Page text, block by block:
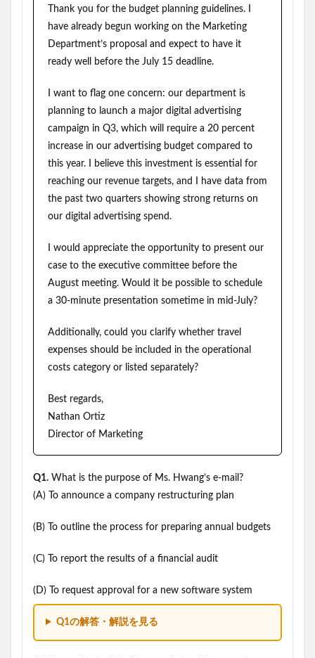
Thank you for the budget planning guidelines. I
have already begun working on the Marketing
Department’s proposal and expect to have it
ready well before the July 15 deadline.
I want to flag one concern: our department is
planning to launch a major digital advertising
campaign in Q3, which will require a 20 percent
increase in our advertising budget compared to
this year. I believe this investment is essential for
reaching our revenue targets, and I have data from
the past two quarters showing strong returns on
our digital advertising spend.
I would appreciate the opportunity to present our
case to the executive committee before the
August meeting. Would it be possible to schedule
a 30-minute presentation sometime in mid-July?
Additionally, could you clarify whether travel
expenses should be included in the operational
costs category or listed separately?
Best regards,
Nathan Ortiz
Director of Marketing
Q1. What is the purpose of Ms. Hwang’s e-mail?
(A) To announce a company restructuring plan
(B) To outline the process for preparing annual budgets
(C) To report the results of a financial audit
(D) To request approval for a new software system
Q1の解答・解説を見る